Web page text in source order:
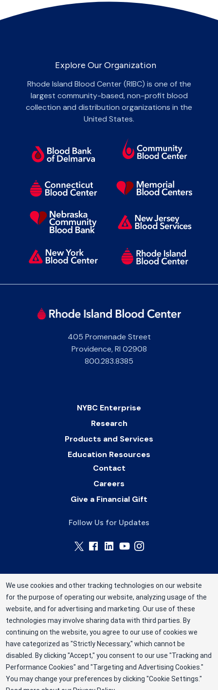
Explore Our Organization
Rhode Island Blood Center (RIBC) is one of the
largest community-based, non-profit blood
collection and distribution organizations in the
United States.
405 Promenade Street
Providence,RI 02908
800.283.8385
NYBC Enterprise
Research
Products and Services
Education Resources
Contact
Careers
Give a Financial Gift
Follow Us for Updates
Rhode Island Blood Center is a division of New
York Blood Center, Inc. a not-for-profit
corporation (EIN 13-1949477). ©2025 Rhode
Island Blood Center
Privacy Policy
Terms
We use cookies and other tracking technologies on our website
for the purpose of operating our website, analyzing usage of the
website, and for advertising and marketing. Our use of these
technologies may involve sharing data with third parties. By
continuing on the website, you agree to our use of cookies we
have categorized as "Strictly Necessary," which cannot be
disabled. By clicking "Accept," you consent to our use "Tracking and
Performance Cookies" and "Targeting and Advertising Cookies."
You may change your preferences by clicking "Cookie Settings."